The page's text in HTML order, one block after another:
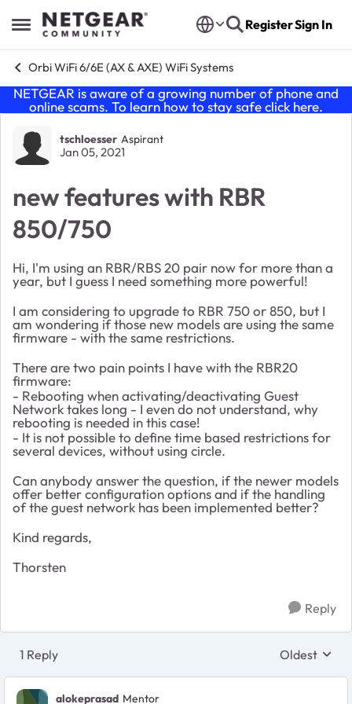
Open Side Menu
Skip to content RegisterSign In
Orbi WiFi 6/6E (AX & AXE) WiFi Systems
NETGEAR is aware of a growing number of phone and
online scams. To learn how to stay safe click here.
Forum Discussion
tschloesser Aspirant
Jan 05, 2021
new features with RBR
850/750
Hi, I'm using an RBR/RBS 20 pair now for more than a
year, but I guess I need something more powerful!
I am considering to upgrade to RBR 750 or 850, but I
am wondering if those new models are using the same
firmware - with the same restrictions.
There are two pain points I have with the RBR20
firmware:
- Rebooting when activating/deactivating Guest
Network takes long - I even do not understand, why
rebooting is needed in this case!
- It is not possible to define time based restrictions for
several devices, without using circle.
Can anybody answer the question, if the newer models
offer better configuration options and if the handling
of the guest network has been implemented better?
Kind regards,
Thorsten
Reply
1 Reply Replies
Oldest
alokeprasad Mentor